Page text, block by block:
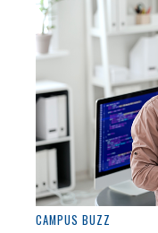
CAMPUS BUZZ